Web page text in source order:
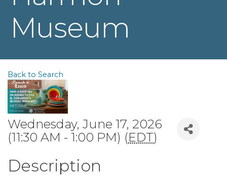
Museum
Back to Search
Wednesday, June 17, 2026
(11:30 AM - 1:00 PM) (EDT)
Description